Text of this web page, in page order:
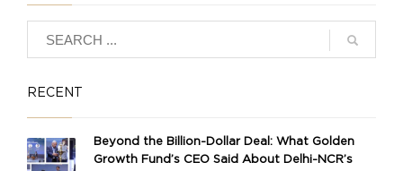
RECENT
Beyond the Billion-Dollar Deal: What Golden
Growth Fund’s CEO Said About Delhi-NCR’s